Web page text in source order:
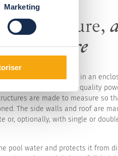
Marketing
enclosure,
enclosure
and enjoy bathing in an
year round. The high-quality
are made to measure so
The side walls and roof are
or, optionally, with single or
pool water and protects it from